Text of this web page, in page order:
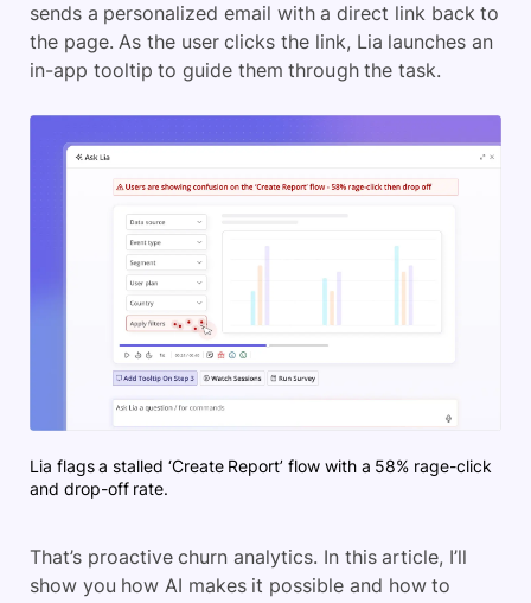
sends a personalized email with a direct link back to
the page. As the user clicks the link, Lia launches an
in-app tooltip to guide them through the task.
Lia flags a stalled ‘Create Report’ flow with a 58% rage-click
and drop-off rate.
That’s proactive churn analytics. In this article, I’ll
show you how AI makes it possible and how to